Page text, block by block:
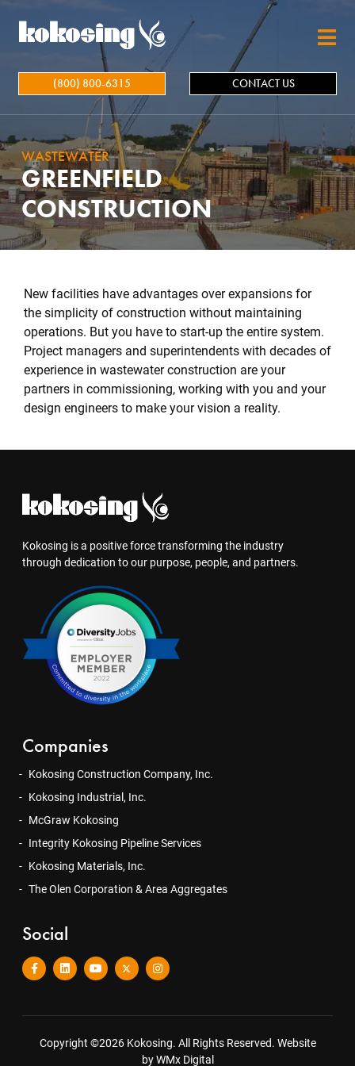
(800) 800-6315 CONTACT US
WASTEWATER
GREENFIELD
CONSTRUCTION
New facilities have advantages over expansions for
the simplicity of construction without maintaining
operations. But you have to start-up the entire system.
Project managers and superintendents with decades of
experience in wastewater construction are your
partners in commissioning, working with you and your
design engineers to make your vision a reality.
Kokosing is a positive force transforming the industry
through dedication to our purpose, people, and partners.
Companies
Kokosing Construction Company, Inc.
Kokosing Industrial, Inc.
McGraw Kokosing
Integrity Kokosing Pipeline Services
Kokosing Materials, Inc.
The Olen Corporation & Area Aggregates
Social
Copyright ©2026 Kokosing. All Rights Reserved. Website
by WMx Digital